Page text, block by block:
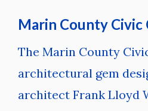
Marin County Civic
The Marin County
architectural gem
architect Frank Lloyd